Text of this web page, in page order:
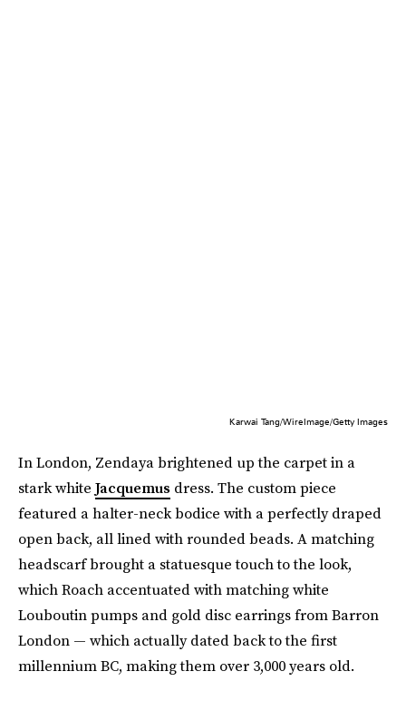
Karwai Tang/WireImage/Getty Images
In London, Zendaya brightened up the carpet in a
stark white Jacquemus dress. The custom piece
featured a halter-neck bodice with a perfectly draped
open back, all lined with rounded beads. A matching
headscarf brought a statuesque touch to the look,
which Roach accentuated with matching white
Louboutin pumps and gold disc earrings from Barron
London — which actually dated back to the first
millennium BC, making them over 3,000 years old.